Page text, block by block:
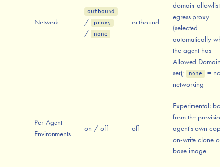
Network
outbound
/ proxy
/ none
outbound
domain-allowlist
egress proxy
(selected
automatically
the agent has
Allowed
set);
none
= no
networking
Per-Agent
Environments
on / off off
Experimental:
from the
agent's own
on-write clone
base image